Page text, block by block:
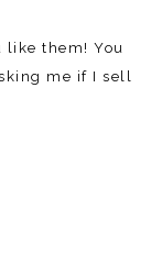
like them! You
me if I sell